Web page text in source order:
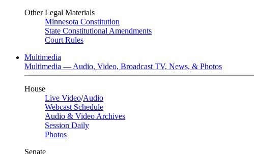
Other Legal Materials
Minnesota Constitution
State Constitutional Amendments
Court Rules
Multimedia
Multimedia — Audio, Video, Broadcast TV, News, & Photos
House
Live Video/Audio
Webcast Schedule
Audio & Video Archives
Session Daily
Photos
Senate